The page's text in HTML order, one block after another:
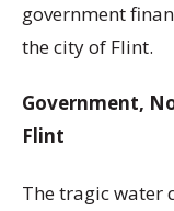
government
the city of Flint.
Government,
Flint
The tragic water